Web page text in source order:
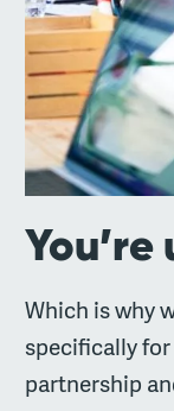
Which is why
specifically for
partnership